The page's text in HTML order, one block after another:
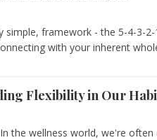
simple, framework - the 5-4-3-
with your inherent
Flexibility in Our
the wellness world, we're